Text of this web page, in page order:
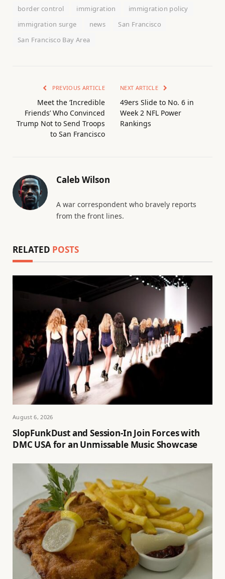
border control immigration
immigration policy
immigration surge
news
San Francisco
San Francisco Bay Area
PREVIOUS ARTICLE
Meet the ‘Incredible
Friends’ Who Convinced
Trump Not to Send Troops
to San Francisco
NEXT ARTICLE
49ers Slide to No. 6 in
Week 2 NFL Power
Rankings
Caleb Wilson
A war correspondent who bravely reports
from the front lines.
RELATED POSTS
August 6, 2026
SlopFunkDust and Session-In Join Forces with
DMC USA for an Unmissable Music Showcase